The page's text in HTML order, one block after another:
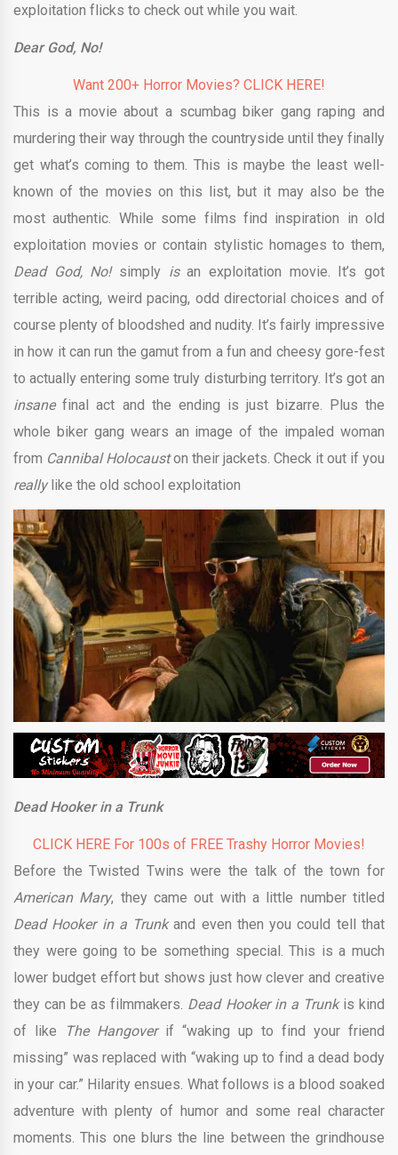
exploitation flicks to check out while you wait.
Dear God, No!
Want 200+ Horror Movies? CLICK HERE!
This is a movie about a scumbag biker gang raping and
murdering their way through the countryside until they finally
get what’s coming to them. This is maybe the least well-
known of the movies on this list, but it may also be the
most authentic. While some films find inspiration in old
exploitation movies or contain stylistic homages to them,
Dead God, No! simply isan exploitation movie. It’s got
terrible acting, weird pacing, odd directorial choices and of
course plenty of bloodshed and nudity. It’s fairly impressive
in how it can run the gamut from a fun and cheesy gore-fest
to actually entering some truly disturbing territory. It’s got an
insanefinal act and the ending is just bizarre. Plus the
whole biker gang wears an image of the impaled woman
from Cannibal Holocauston their jackets. Check it out if you
reallylike the old school exploitation
Dead Hooker in a Trunk
CLICK HERE For 100s of FREE Trashy Horror Movies!
Before the Twisted Twins were the talk of the town for
American Mary, they came out with a little number titled
Dead Hooker in a Trunkand even then you could tell that
they were going to be something special. This is a much
lower budget effort but shows just how clever and creative
they can be as filmmakers. Dead Hooker in a Trunkis kind
of like
The Hangoverif “waking up to find your friend
missing” was replaced with “waking up to find a dead body
in your car.” Hilarity ensues. What follows is a blood soaked
adventure with plenty of humor and some real character
moments. This one blurs the line between the grindhouse